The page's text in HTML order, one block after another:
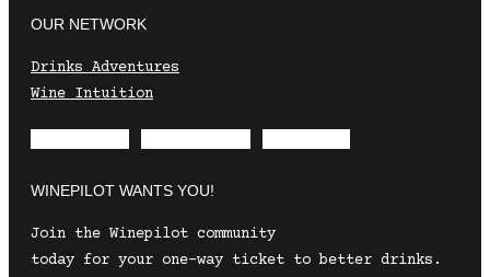
OUR NETWORK
Drinks Adventures
Wine Intuition
WINEPILOT WANTS YOU!
Join the Winepilot community
today for your one-way ticket to better drinks.